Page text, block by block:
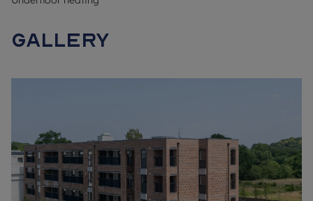
communal gardens and the dedicated children's play area,
proud to call Oaklands Park home.
Inside, contemporary design and a quality finish mean each
apartment is tailored to modern lifestyles. Open-plan
kitchen/living/dining spaces fit perfectly with flexible ways of
living and adapt to whether you are entertaining friends or
working from home. The light- filled rooms are accessed from
the practical hallway.
Gallery